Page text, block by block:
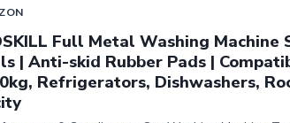
Full Metal Washing Machine
| Anti-skid Rubber Pads |
Refrigerators, Dishwashers,